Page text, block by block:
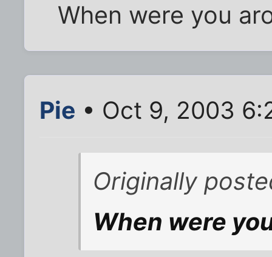
When were you
Pie • Oct 9, 2003
Originally
When were